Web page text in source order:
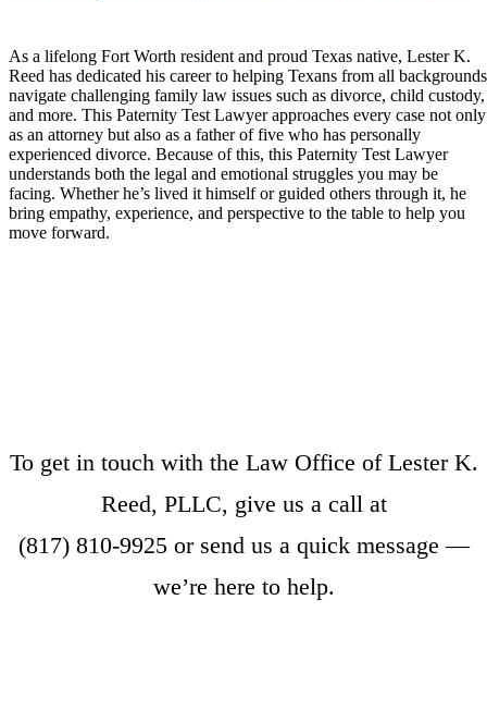
As a lifelong Fort Worth resident and proud Texas native, Lester K.
Reed has dedicated his career to helping Texans from all backgrounds
navigate challenging family law issues such as divorce, child custody,
and more. This Paternity Test Lawyer approaches every case not only
as an attorney but also as a father of five who has personally
experienced divorce. Because of this, this Paternity Test Lawyer
understands both the legal and emotional struggles you may be
facing. Whether he’s lived it himself or guided others through it, he
bring empathy, experience, and perspective to the table to help you
move forward.
To get in touch with the Law Office of Lester K.
Reed, PLLC, give us a call at
(817) 810-9925or send us a quick message—
we’re here to help.